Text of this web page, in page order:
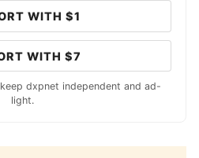
WITH $1
WITH $7
dxpnet independent and ad-
light.